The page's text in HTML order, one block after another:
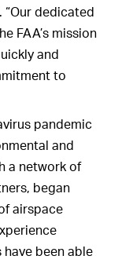
“Our dedicated
FAA’s mission
and
to
pandemic
and
a network of
began
airspace
have been able